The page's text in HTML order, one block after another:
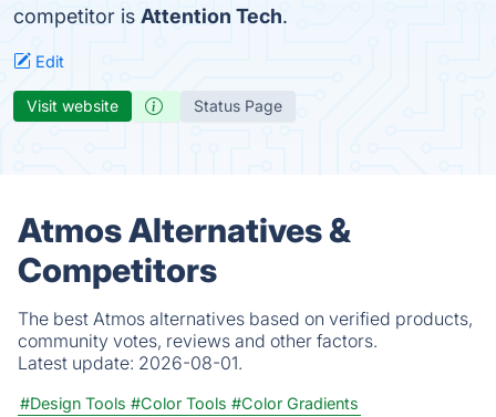
competitor is Attention Tech.
Edit
Visit website Status Page
Atmos Alternatives &
Competitors
The best Atmos alternatives based on verified products,
community votes, reviews and other factors.
Latest update: 2026-08-01.
#Design Tools #Color Tools #Color Gradients